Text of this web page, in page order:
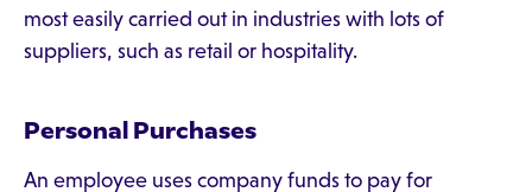
most easily carried out in industries with lots of
suppliers, such as retail or hospitality.
Personal Purchases
An employee uses company funds to pay for